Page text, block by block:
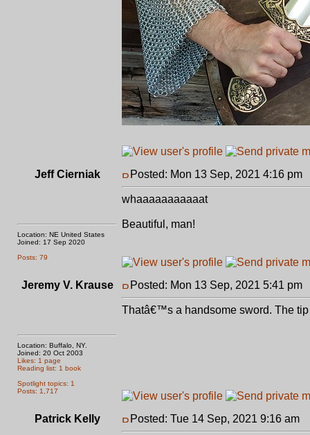
Jeff Cierniak
Location: NE United States
Joined: 17 Sep 2020
Posts: 79
Posted: Mon 13 Sep, 2021 4:16 pm
whaaaaaaaaaaat
Beautiful, man!
Jeremy V. Krause
Location: Buffalo, NY.
Joined: 20 Oct 2003
Likes: 1 page
Reading list: 1 book
Spotlight topics: 1
Posts: 1,717
Posted: Mon 13 Sep, 2021 5:41 pm
Thatâ€™s a handsome sword. The
Patrick Kelly Posted: Tue 14 Sep, 2021 9:16 am